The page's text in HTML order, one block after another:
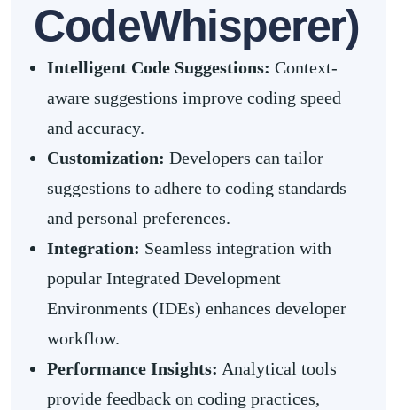
CodeWhisperer)
Intelligent Code Suggestions: Context-
aware suggestions improve coding speed
and accuracy.
Customization: Developers can tailor
suggestions to adhere to coding standards
and personal preferences.
Integration: Seamless integration with
popular Integrated Development
Environments (IDEs) enhances developer
workflow.
Performance Insights: Analytical tools
provide feedback on coding practices,